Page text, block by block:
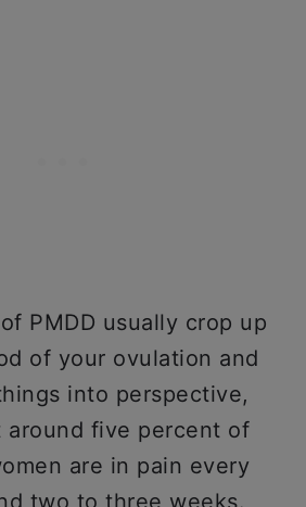
PMDD usually crop up
of your ovulation and
into perspective,
around five percent of
are in pain every
two to three weeks.